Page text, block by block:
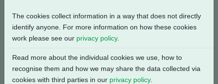
The cookies collect information in a way that does not directly
identify anyone. For more information on how these cookies
work please see our privacy policy.
Read more about the individual cookies we use, how to
recognise them and how we may share the data collected via
cookies with third parties in our privacy policy.